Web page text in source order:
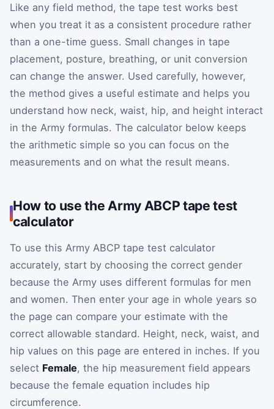
Like any field method, the tape test works best
when you treat it as a consistent procedure rather
than a one-time guess. Small changes in tape
placement, posture, breathing, or unit conversion
can change the answer. Used carefully, however,
the method gives a useful estimate and helps you
understand how neck, waist, hip, and height interact
in the Army formulas. The calculator below keeps
the arithmetic simple so you can focus on the
measurements and on what the result means.
How to use the Army ABCP tape test
calculator
To use this Army ABCP tape test calculator
accurately, start by choosing the correct gender
because the Army uses different formulas for men
and women. Then enter your age in whole years so
the page can compare your estimate with the
correct allowable standard. Height, neck, waist, and
hip values on this page are entered in inches. If you
select Female, the hip measurement field appears
because the female equation includes hip
circumference.